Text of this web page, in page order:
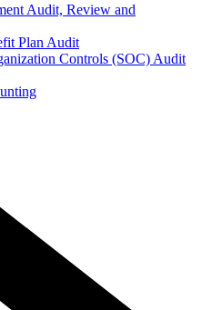
Audit, Review and
Plan Audit
Controls (SOC) Audit